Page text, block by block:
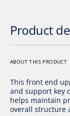
Product
ABOUT THIS PRODUCT
This front end
and support key
helps maintain
overall structure